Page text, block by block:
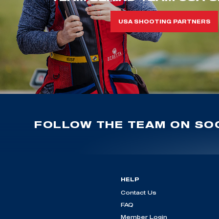
USA SHOOTING PARTNERS
FOLLOW THE TEAM ON
HELP
Contact Us
FAQ
Member Login